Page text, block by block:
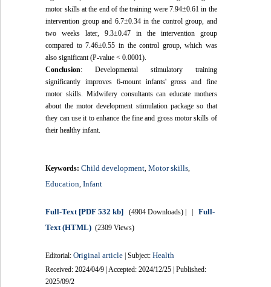
motor skills at the end of the training were 7.94±0.61 in the
intervention group and 6.7±0.34 in the control group, and
two weeks later, 9.3±0.47 in the intervention group
compared to 7.46±0.55 in the control group, which was
also significant (P-value < 0.0001).
Conclusion: Developmental stimulatory training
significantly improves 6-mount infants' gross and fine
motor skills. Midwifery consultants can educate mothers
about the motor development stimulation package so that
they can use it to enhance the fine and gross motor skills of
their healthy infant.
Keywords:Child development,Motor skills,
Education,Infant
Full-Text[PDF 532 kb] (4904 Downloads) | |Full-
Text (HTML) (2309 Views)
Editorial:Original article | Subject:Health
Received: 2024/04/9 | Accepted: 2024/12/25 | Published:
2025/09/2